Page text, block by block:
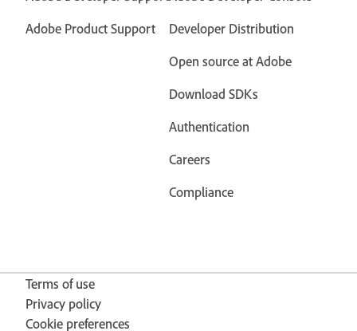
Adobe Product Support
Developer Distribution
Open source at Adobe
Download SDKs
Authentication
Careers
Compliance
Terms of use
Privacy policy
Cookie preferences